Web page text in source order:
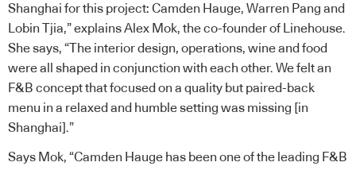
Shanghai for this project: Camden Hauge, Warren Pang and
Lobin Tjia,” explains Alex Mok, the co-founder of
Linehouse.
She says, “The interior design, operations, wine and food
were all shaped in conjunction with each other. We felt an
F&B concept that focused on a quality but paired-back
menu in a relaxed and humble setting was missing [in
Shanghai].”
Says Mok, “Camden Hauge has been one of the leading F&B